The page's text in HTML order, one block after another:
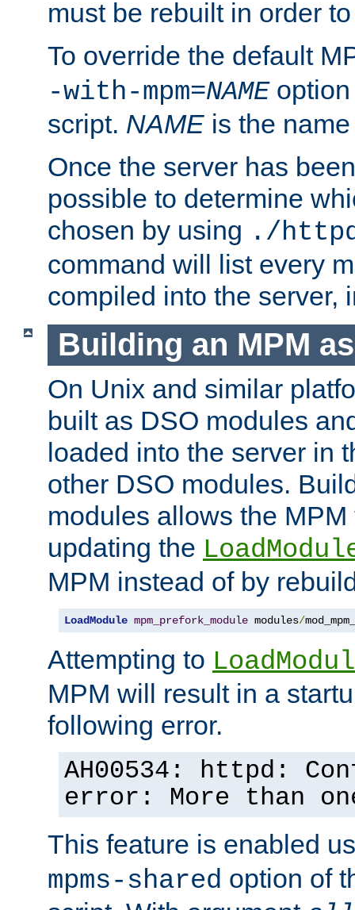
must be rebuilt in order
To override the default
-with-mpm=NAME
script. NAME is the
Once the server has
possible to determine
chosen by using ./
command will list every
compiled into the server,
Building an MPM
On Unix and similar
built as DSO modules
loaded into the server in
other DSO modules.
modules allows the
updating the
MPM instead of by
LoadModule mpm_prefork_module modules/
Attempting to
MPM will result in a
following error.
AH00534: httpd:
error: More than
This feature is enabled
mpms-shared option of